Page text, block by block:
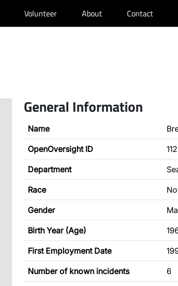
Volunteer About Contact
General Information
Name
OpenOversight ID
Department
Race
Gender
Birth Year (Age)
First Employment Date
Number of known incidents 6